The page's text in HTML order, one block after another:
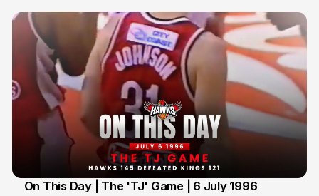
On This Day | The 'TJ' Game | 6 July 1996